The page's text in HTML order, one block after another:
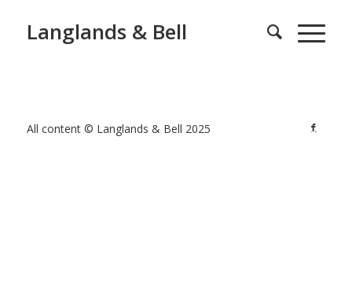
Langlands & Bell
All content © Langlands & Bell 2025